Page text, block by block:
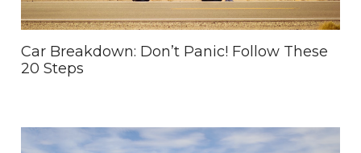
Car Breakdown: Don’t Panic! Follow These
20 Steps